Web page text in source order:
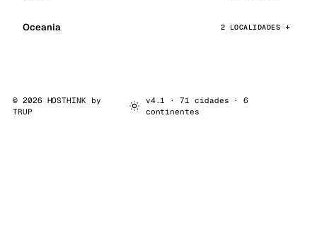
Oceania 2 LOCALIDADES
© 2026 HOSTHINK by
TRUP
v4.1 · 71 cidades · 6
continentes